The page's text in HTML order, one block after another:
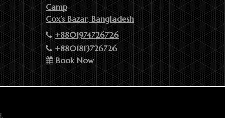
Camp
Cox’s Bazar, Bangladesh
+8801974726726
+8801813726726
Book Now